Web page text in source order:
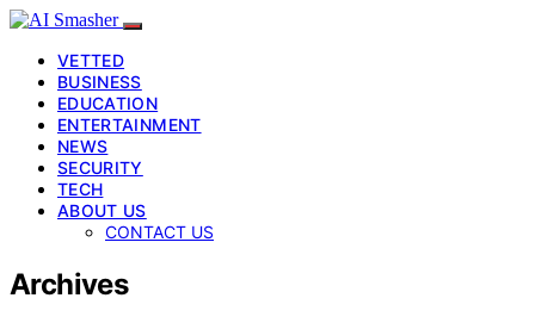
VETTED
BUSINESS
EDUCATION
ENTERTAINMENT
NEWS
SECURITY
TECH
ABOUT US
CONTACT US
Archives